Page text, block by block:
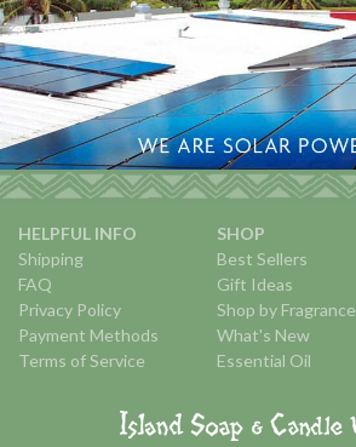
HELPFUL INFO
Shipping
FAQ
Privacy Policy
Payment Methods
Terms of Service
SHOP
Best Sellers
Gift Ideas
Shop by Fragrance
What's New
Essential Oil